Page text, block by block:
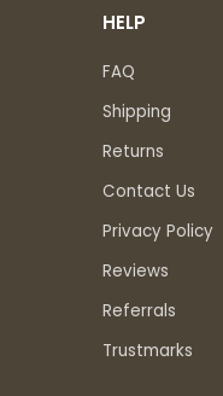
HELP
FAQ
Shipping
Returns
Contact Us
Privacy Policy
Reviews
Referrals
Trustmarks